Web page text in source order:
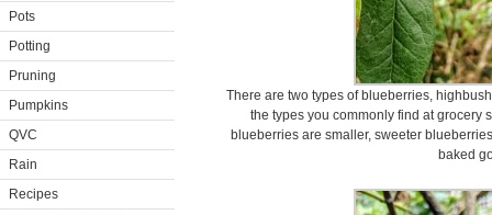
Pots
Potting
Pruning
Pumpkins
QVC
Rain
Recipes
There are two types of blueberries,
the types you commonly find at grocery
blueberries are smaller, sweeter
baked